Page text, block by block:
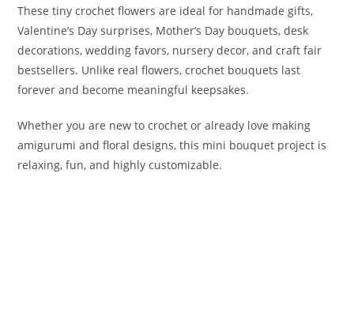
These tiny crochet flowers are ideal for handmade gifts,
Valentine’s Day surprises, Mother’s Day bouquets, desk
decorations, wedding favors, nursery decor, and craft fair
bestsellers. Unlike real flowers, crochet bouquets last
forever and become meaningful keepsakes.
Whether you are new to crochet or already love making
amigurumi and floral designs, this mini bouquet project is
relaxing, fun, and highly customizable.